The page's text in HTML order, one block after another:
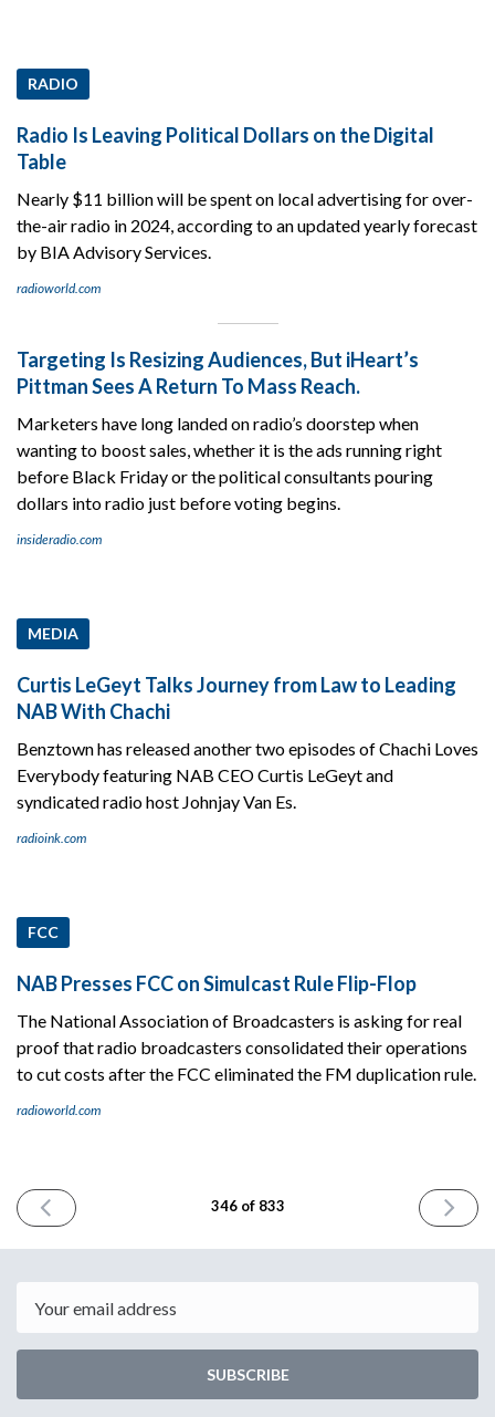
RADIO
Radio Is Leaving Political Dollars on the Digital
Table
Nearly $11 billion will be spent on local advertising for over-
the-air radio in 2024, according to an updated yearly forecast
by BIA Advisory Services.
radioworld.com
Targeting Is Resizing Audiences, But iHeart’s
Pittman Sees A Return To Mass Reach.
Marketers have long landed on radio’s doorstep when
wanting to boost sales, whether it is the ads running right
before Black Friday or the political consultants pouring
dollars into radio just before voting begins.
insideradio.com
MEDIA
Curtis LeGeyt Talks Journey from Law to Leading
NAB With Chachi
Benztown has released another two episodes of Chachi Loves
Everybody featuring NAB CEO Curtis LeGeyt and
syndicated radio host Johnjay Van Es.
radioink.com
FCC
NAB Presses FCC on Simulcast Rule Flip-Flop
The National Association of Broadcasters is asking for real
proof that radio broadcasters consolidated their operations
to cut costs after the FCC eliminated the FM duplication rule.
radioworld.com
PREVIOUS
ISSUE
2024
346 of 833
NEXT
ISSUE
2024
SUBSCRIBE